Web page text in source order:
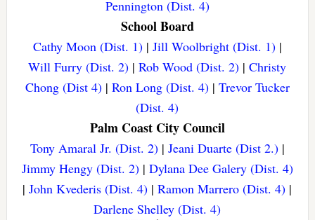
Pennington (Dist. 4)
School Board
Cathy Moon (Dist. 1)| Jill Woolbright (Dist. 1)|
Will Furry (Dist. 2) |Rob Wood (Dist. 2) |Christy
Chong (Dist 4)| Ron Long (Dist. 4)| Trevor Tucker
(Dist. 4)
Palm Coast City Council
Tony Amaral Jr. (Dist. 2)| Jeani Duarte (Dist 2.)|
Jimmy Hengy (Dist. 2)| Dylana Dee Galery (Dist. 4)
|John Kvederis (Dist. 4) |Ramon Marrero (Dist. 4) |
Darlene Shelley (Dist. 4)